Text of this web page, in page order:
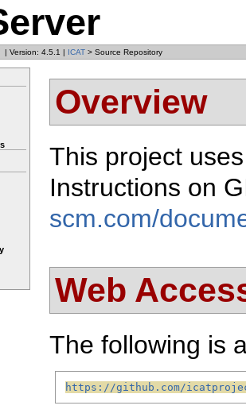
| Version: 4.5.1 | ICAT > Source Repository
Overview
This project
Instructions on
scm.com/
Web
The following is
https://github.com/